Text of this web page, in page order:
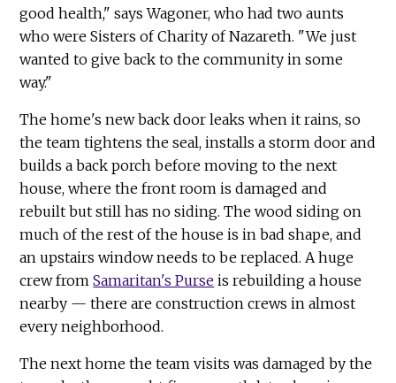
good health," says Wagoner, who had two aunts
who were Sisters of Charity of Nazareth. "We just
wanted to give back to the community in some
way."
The home's new back door leaks when it rains, so
the team tightens the seal, installs a storm door and
builds a back porch before moving to the next
house, where the front room is damaged and
rebuilt but still has no siding. The wood siding on
much of the rest of the house is in bad shape, and
an upstairs window needs to be replaced. A huge
crew fromSamaritan's Purse is rebuilding a house
nearby — there are construction crews in almost
every neighborhood.
The next home the team visits was damaged by the